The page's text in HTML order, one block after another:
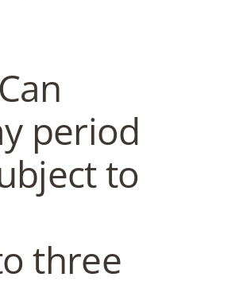
period
to
three